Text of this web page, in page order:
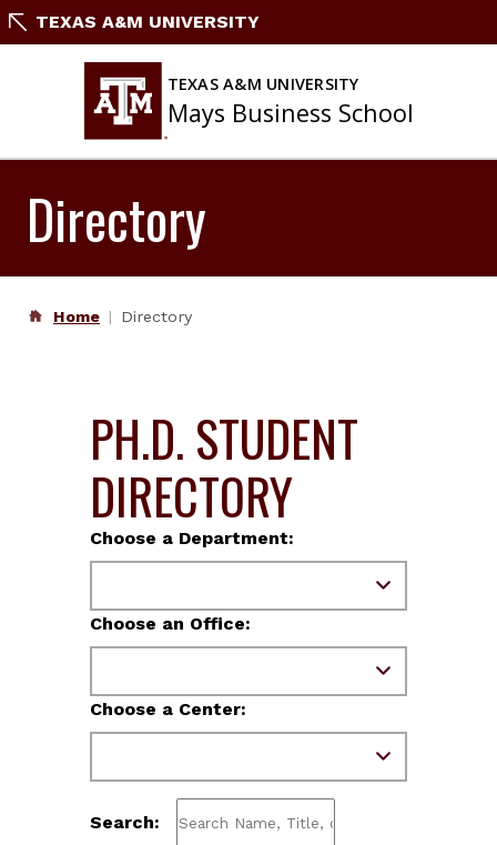
SkipTEXAS A&M UNIVERSITY
TEXAS A&M UNIVERSITY
Mays Business School
Directory
Home Directory
PH.D. STUDENT
DIRECTORY
Choose a Department:
Choose an Office:
Choose a Center:
Search: